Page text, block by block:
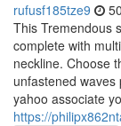
rufusf185tze9
This Tremendous
complete with
neckline. Choose
unfastened
yahoo associate
https://